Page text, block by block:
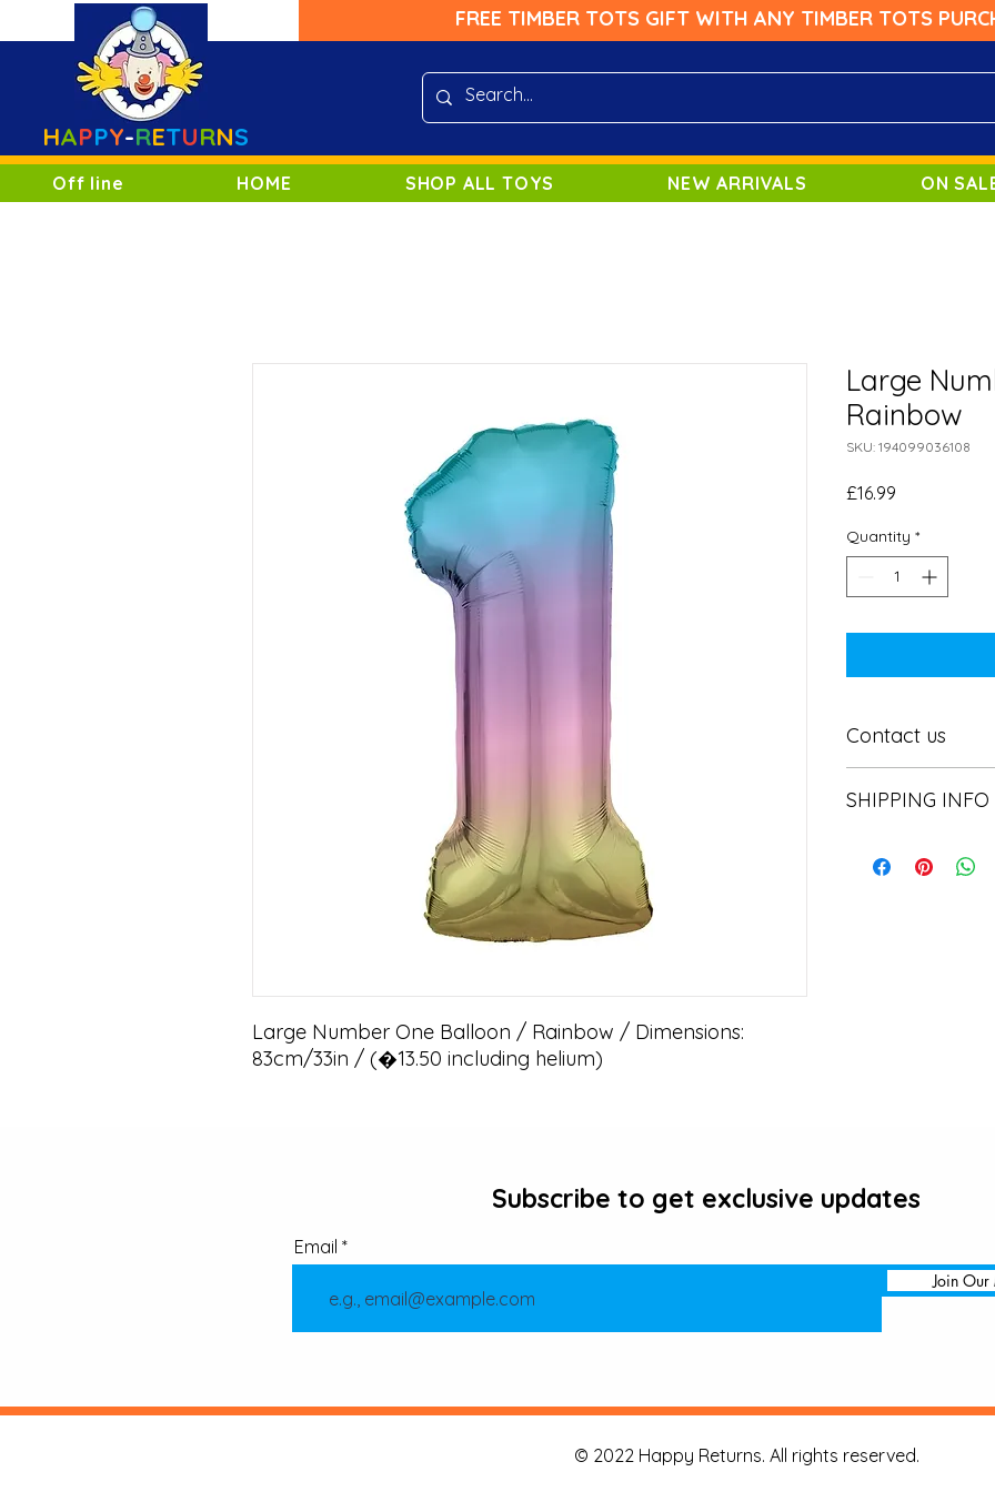
FREE TIMBER TOTS GIFT WITH ANY TIMBER TOTS
HAPPY-RETURNS
Off line HOME SHOP ALL TOYS NEW ARRIVALS ON
Large Number One Balloon / Rainbow / Dimensions:
83cm/33in / (�13.50 including helium)
Large
Rainbow
SKU: 194099036108
£16.99
Quantity *
Contact us
SHIPPING INFO
Subscribe to get exclusive updates
Email
Join Our
© 2022 Happy Returns. All rights reserved.